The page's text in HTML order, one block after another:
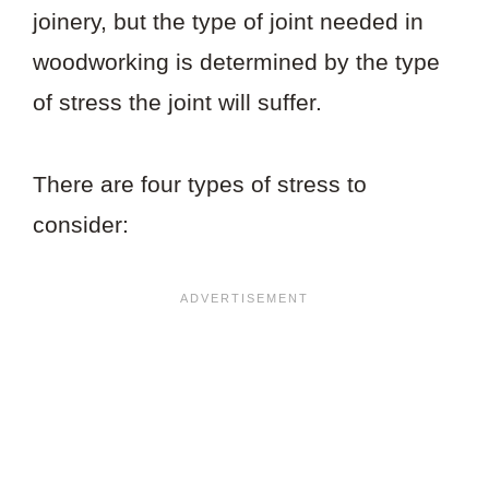
joinery, but the type of joint needed in
woodworking is determined by the type
of stress the joint will suffer.
There are four types of stress to
consider: